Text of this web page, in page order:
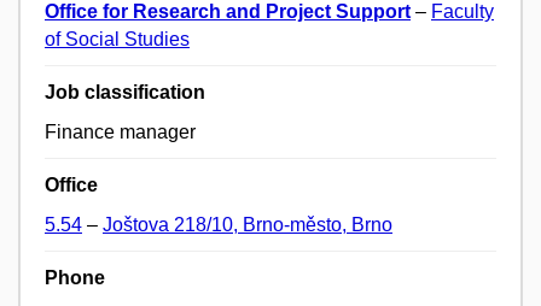
Office for Research and Project Support – Faculty
of Social Studies
Job classification
Finance manager
Office
5.54 – Joštova 218/10, Brno-město, Brno
Phone